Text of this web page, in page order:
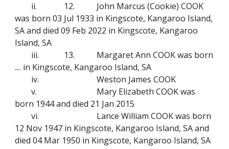
ii.
12.
John Marcus (Cookie) COOK
was born 03 Jul 1933 in Kingscote, Kangaroo Island,
SA and died 09 Feb 2022 in Kingscote, Kangaroo
Island, SA
iii.
13.
Margaret Ann COOK was born
.... in Kingscote, Kangaroo Island, SA
iv.
Weston James COOK
v.
Mary Elizabeth COOK was
born 1944 and died 21 Jan 2015
vi.
Lance William COOK was born
12 Nov 1947 in Kingscote, Kangaroo Island, SA and
died 04 Mar 1950 in Kingscote, Kangaroo Island, SA